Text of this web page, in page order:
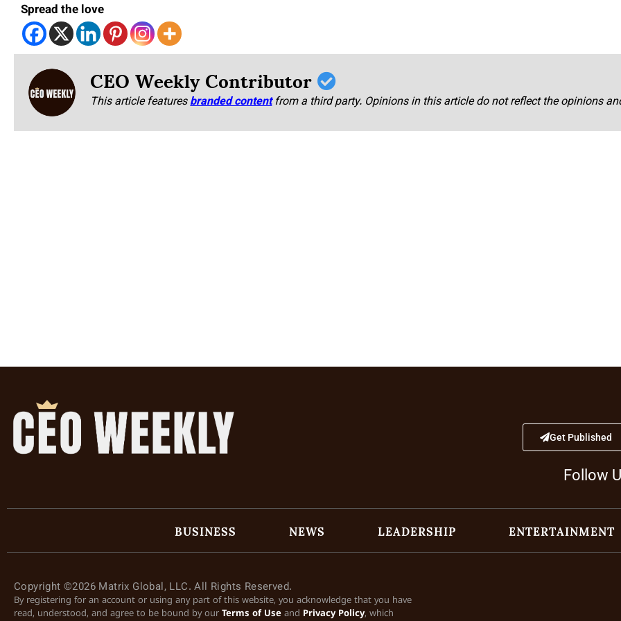
Spread the love
CEO Weekly Contributor
This article featuresbranded content from a third party. Opinions in this article do not reflect the opinions
Get Published
Follow
BUSINESS NEWS LEADERSHIP ENTERTAINMENT
Copyright ©2026 Matrix Global, LLC. All Rights Reserved.
By registering for an account or using any part of this website, you acknowledge that you have
read, understood, and agree to be bound by our Terms of Use and Privacy Policy, which